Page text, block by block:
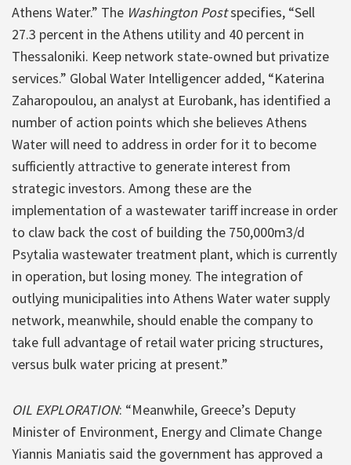
Athens Water.” The Washington Postspecifies, “Sell
27.3 percent in the Athens utility and 40 percent in
Thessaloniki. Keep network state-owned but privatize
services.” Global Water Intelligencer added, “Katerina
Zaharopoulou, an analyst at Eurobank, has identified a
number of action points which she believes Athens
Water will need to address in order for it to become
sufficiently attractive to generate interest from
strategic investors. Among these are the
implementation of a wastewater tariff increase in order
to claw back the cost of building the 750,000m3/d
Psytalia wastewater treatment plant, which is currently
in operation, but losing money. The integration of
outlying municipalities into Athens Water water supply
network, meanwhile, should enable the company to
take full advantage of retail water pricing structures,
versus bulk water pricing at present.”
OIL EXPLORATION: “Meanwhile, Greece’s Deputy
Minister of Environment, Energy and Climate Change
Yiannis Maniatis said the government has approved a